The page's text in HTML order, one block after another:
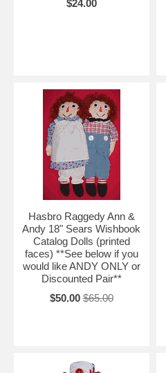
$24.00
Hasbro Raggedy Ann &
Andy 18" Sears Wishbook
Catalog Dolls (printed
faces) **See below if you
would like ANDY ONLY or
Discounted Pair**
$50.00 $65.00